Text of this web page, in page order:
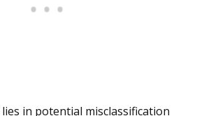
in potential misclassification